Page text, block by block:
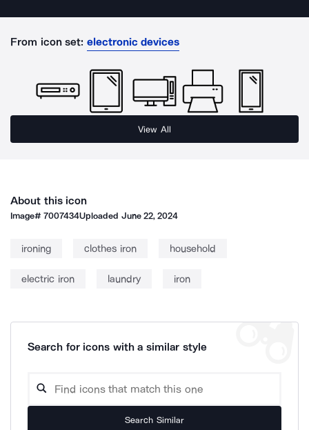
From icon set: electronic devices
View All
About this icon
Image#7007434Uploaded June 22, 2024
ironing clothes iron household
electric iron laundry iron
Search for icons with a similar style
Search Similar